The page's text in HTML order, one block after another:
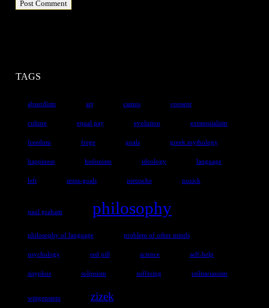
TAGS
absurdism art camus consent
culture equal pay evolution existentialism
freedom frege goals greek mythology
happiness hedonism ideology language
left meta-goals nietzsche nozick
paul graham philosophy
philosophy of language problem of other minds
psychology red pill science self-help
sisyphus solipsism suffering utilitarianism
wittgenstein zizek